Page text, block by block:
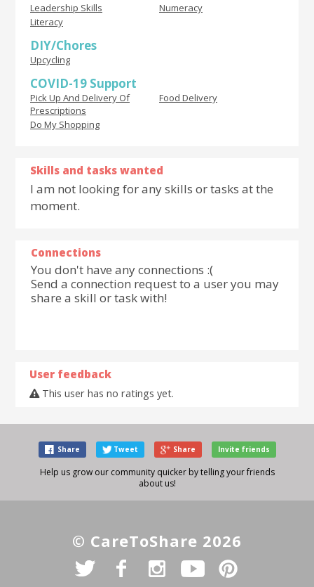
Leadership Skills
Numeracy
Literacy
DIY/Chores
Upcycling
COVID-19 Support
Pick Up And Delivery Of
Prescriptions
Food Delivery
Do My Shopping
Skills and tasks wanted
I am not looking for any skills or tasks at the
moment.
Connections
You don't have any connections :(
Send a connection request to a user you may
share a skill or task with!
User feedback
This user has no ratings yet.
Share Tweet Share Invite friends
Help us grow our community quicker by telling your friends
about us!
© CareToShare 2026